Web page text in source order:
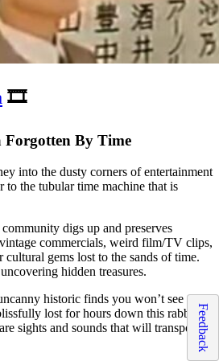
🎞️
Forgotten By Time
into the dusty corners of entertainment
the tubular time machine that is
digs up and preserves
commercials, weird film/TV clips,
cultural gems lost to the sands of time.
hidden treasures.
historic finds you won’t see
lost for hours down this rabbit
sights and sounds that will transport Feedback